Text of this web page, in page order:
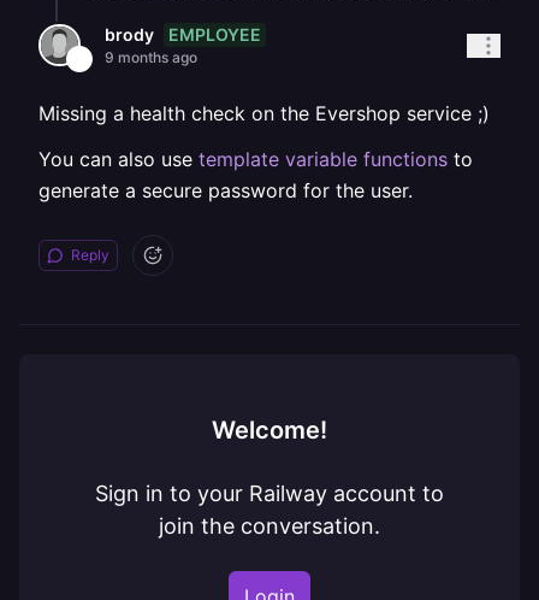
brody EMPLOYEE
9 months ago
Missing a health check on the Evershop service ;)
You can also use template variable functions to
generate a secure password for the user.
Reply
Welcome!
Sign in to your Railway account to
join the conversation.